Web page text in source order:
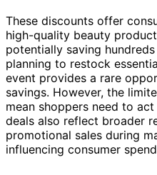
These discounts offer
high-quality beauty
potentially saving
planning to restock
event provides a rare
savings. However, the
mean shoppers need to
deals also reflect broader
promotional sales during
influencing consumer